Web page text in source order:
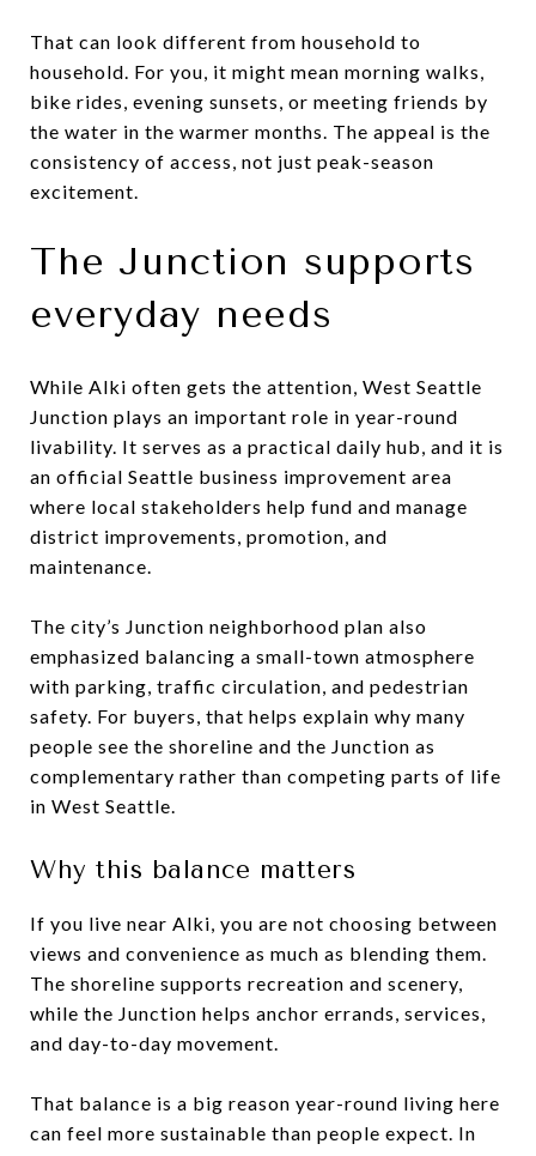
That can look different from household to
household. For you, it might mean morning walks,
bike rides, evening sunsets, or meeting friends by
the water in the warmer months. The appeal is the
consistency of access, not just peak-season
excitement.
The Junction supports
everyday needs
While Alki often gets the attention, West Seattle
Junction plays an important role in year-round
livability. It serves as a practical daily hub, and it is
an official Seattle business improvement area
where local stakeholders help fund and manage
district improvements, promotion, and
maintenance.
The city’s Junction neighborhood plan also
emphasized balancing a small-town atmosphere
with parking, traffic circulation, and pedestrian
safety. For buyers, that helps explain why many
people see the shoreline and the Junction as
complementary rather than competing parts of life
in West Seattle.
Why this balance matters
If you live near Alki, you are not choosing between
views and convenience as much as blending them.
The shoreline supports recreation and scenery,
while the Junction helps anchor errands, services,
and day-to-day movement.
That balance is a big reason year-round living here
can feel more sustainable than people expect. In